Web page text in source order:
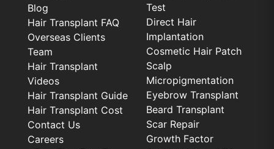
Blog
Hair Transplant FAQ
Overseas Clients
Team
Hair Transplant
Videos
Hair Transplant Guide
Hair Transplant Cost
Contact Us
Careers
Test
Direct Hair
Implantation
Cosmetic Hair Patch
Scalp
Micropigmentation
Eyebrow Transplant
Beard Transplant
Scar Repair
Growth Factor